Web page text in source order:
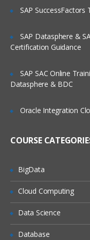
SAP
SAP Datasphere &
Certification Guidance
SAP SAC Online
Datasphere & BDC
Oracle Integration
COURSE
BigData
Cloud Computing
Data Science
Database